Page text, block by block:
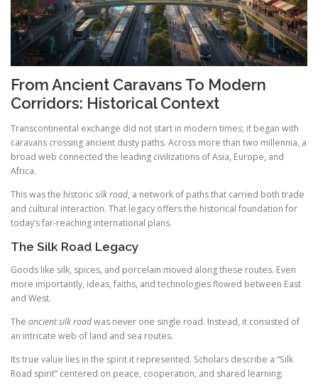
From Ancient Caravans To Modern
Corridors: Historical Context
Transcontinental exchange did not start in modern times; it began with
caravans crossing ancient dusty paths. Across more than two millennia, a
broad web connected the leading civilizations of Asia, Europe, and
Africa.
This was the historicsilk road, a network of paths that carried both trade
and cultural interaction. That legacy offers the historical foundation for
today’s far-reaching international plans.
The Silk Road Legacy
Goods like silk, spices, and porcelain moved along these routes. Even
more importantly, ideas, faiths, and technologies flowed between East
and West.
The ancient silk roadwas never one single road. Instead, it consisted of
an intricate web of land and sea routes.
Its true value lies in the spirit it represented. Scholars describe a “Silk
Road spirit” centered on peace, cooperation, and shared learning.